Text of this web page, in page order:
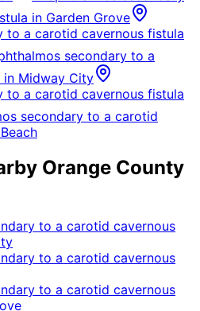
in Garden Grove
to a carotid cavernous fistula
secondary to a
in Midway City
to a carotid cavernous fistula
secondary to a carotid
Orange County
to a carotid cavernous
to a carotid cavernous
to a carotid cavernous